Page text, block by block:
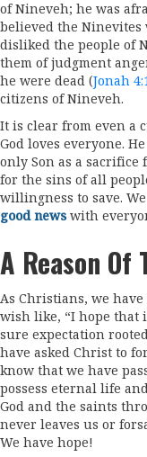
of Nineveh; he was
believed the Ninevites
disliked the people of
them of judgment
he were dead (Jonah
citizens of Nineveh.
It is clear from even a
God loves everyone. He
only Son as a
for the sins of all
willingness to save.
good newswith
A Reason Of
As Christians, we
wish like, “I hope that
sure expectation
have asked Christ to
know that we have
possess eternal life
God and the saints
never leaves us or
We have hope!